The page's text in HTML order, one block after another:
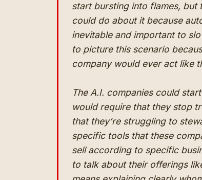
start bursting into flames, but
could do about it because
inevitable and important to
to picture this scenario
company would ever act like
The A.I. companies could
would require that they stop
that they’re struggling to
specific tools that these
sell according to specific
to talk about their offerings